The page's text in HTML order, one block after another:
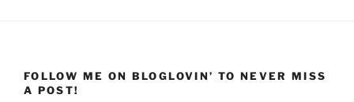
FOLLOW ME ON BLOGLOVIN’ TO NEVER MISS
A POST!